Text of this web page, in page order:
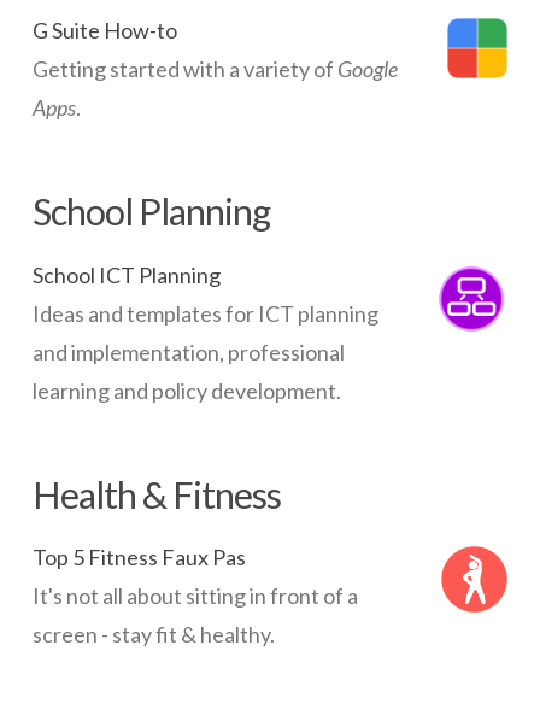
G Suite How-to
Getting started with a variety of Google
Apps.
School Planning
School ICT Planning
Ideas and templates for ICT planning
and implementation, professional
learning and policy development.
Health & Fitness
Top 5 Fitness Faux Pas
It's not all about sitting in front of a
screen - stay fit & healthy.